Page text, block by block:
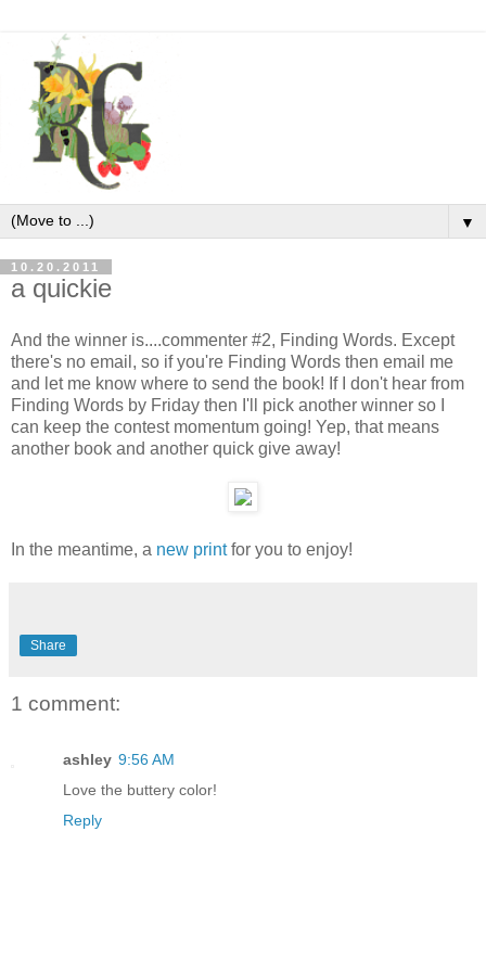
▼
10.20.2011
a quickie
And the winner is....commenter #2, Finding Words. Except
there's no email, so if you're Finding Words then email me
and let me know where to send the book! If I don't hear from
Finding Words by Friday then I'll pick another winner so I
can keep the contest momentum going! Yep, that means
another book and another quick give away!
In the meantime, a new printfor you to enjoy!
Share
1 comment:
ashley 9:56 AM
Love the buttery color!
Reply